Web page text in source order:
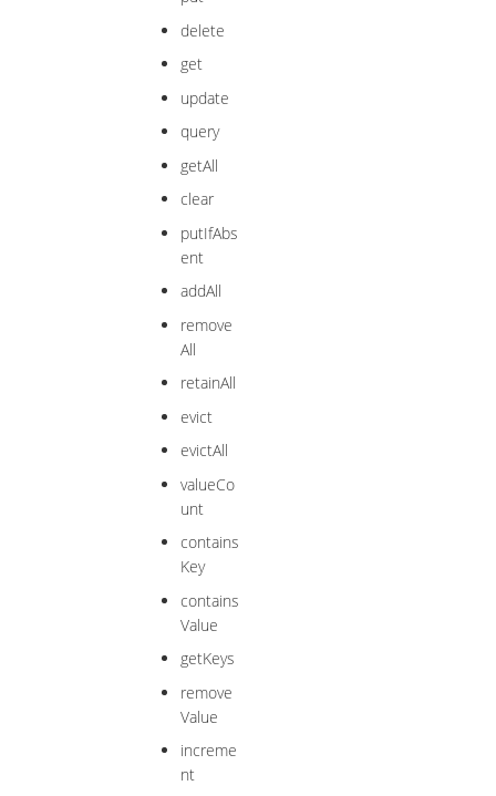
delete
get
update
query
getAll
clear
putIfAbs
ent
addAll
remove
All
retainAll
evict
evictAll
valueCo
unt
contains
Key
contains
Value
getKeys
remove
Value
increme
nt